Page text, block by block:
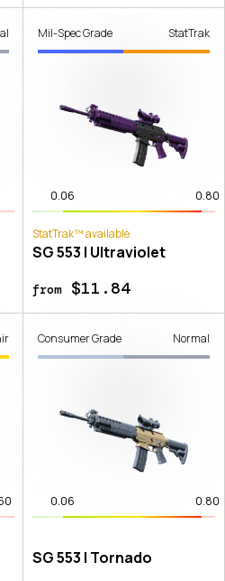
Mil-Spec Grade StatTrak
0.06 0.80
StatTrak™ available
SG 553 | Ultraviolet
from$11.84
Consumer Grade Normal
0.06 0.80
SG 553 | Tornado